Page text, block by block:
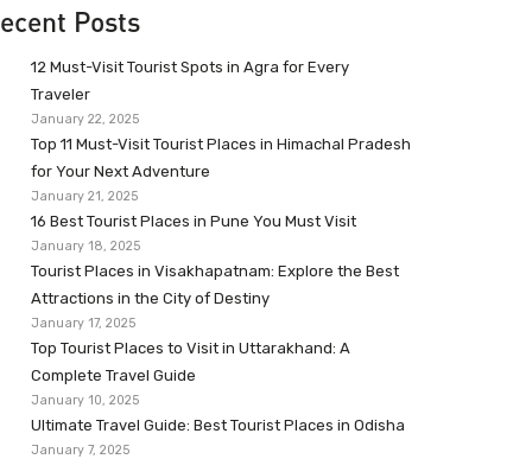
Posts
12 Must-Visit Tourist Spots in Agra for Every
Traveler
January 22, 2025
Top 11 Must-Visit Tourist Places in Himachal Pradesh
for Your Next Adventure
January 21, 2025
16 Best Tourist Places in Pune You Must Visit
January 18, 2025
Tourist Places in Visakhapatnam: Explore the Best
Attractions in the City of Destiny
January 17, 2025
Top Tourist Places to Visit in Uttarakhand: A
Complete Travel Guide
January 10, 2025
Ultimate Travel Guide: Best Tourist Places in Odisha
January 7, 2025